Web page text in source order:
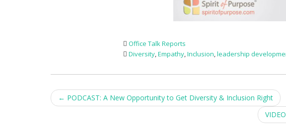
Office Talk Reports
Diversity,Empathy,Inclusion,leadership
Post
← PODCAST: A New Opportunity to Get Diversity & Inclusion Right